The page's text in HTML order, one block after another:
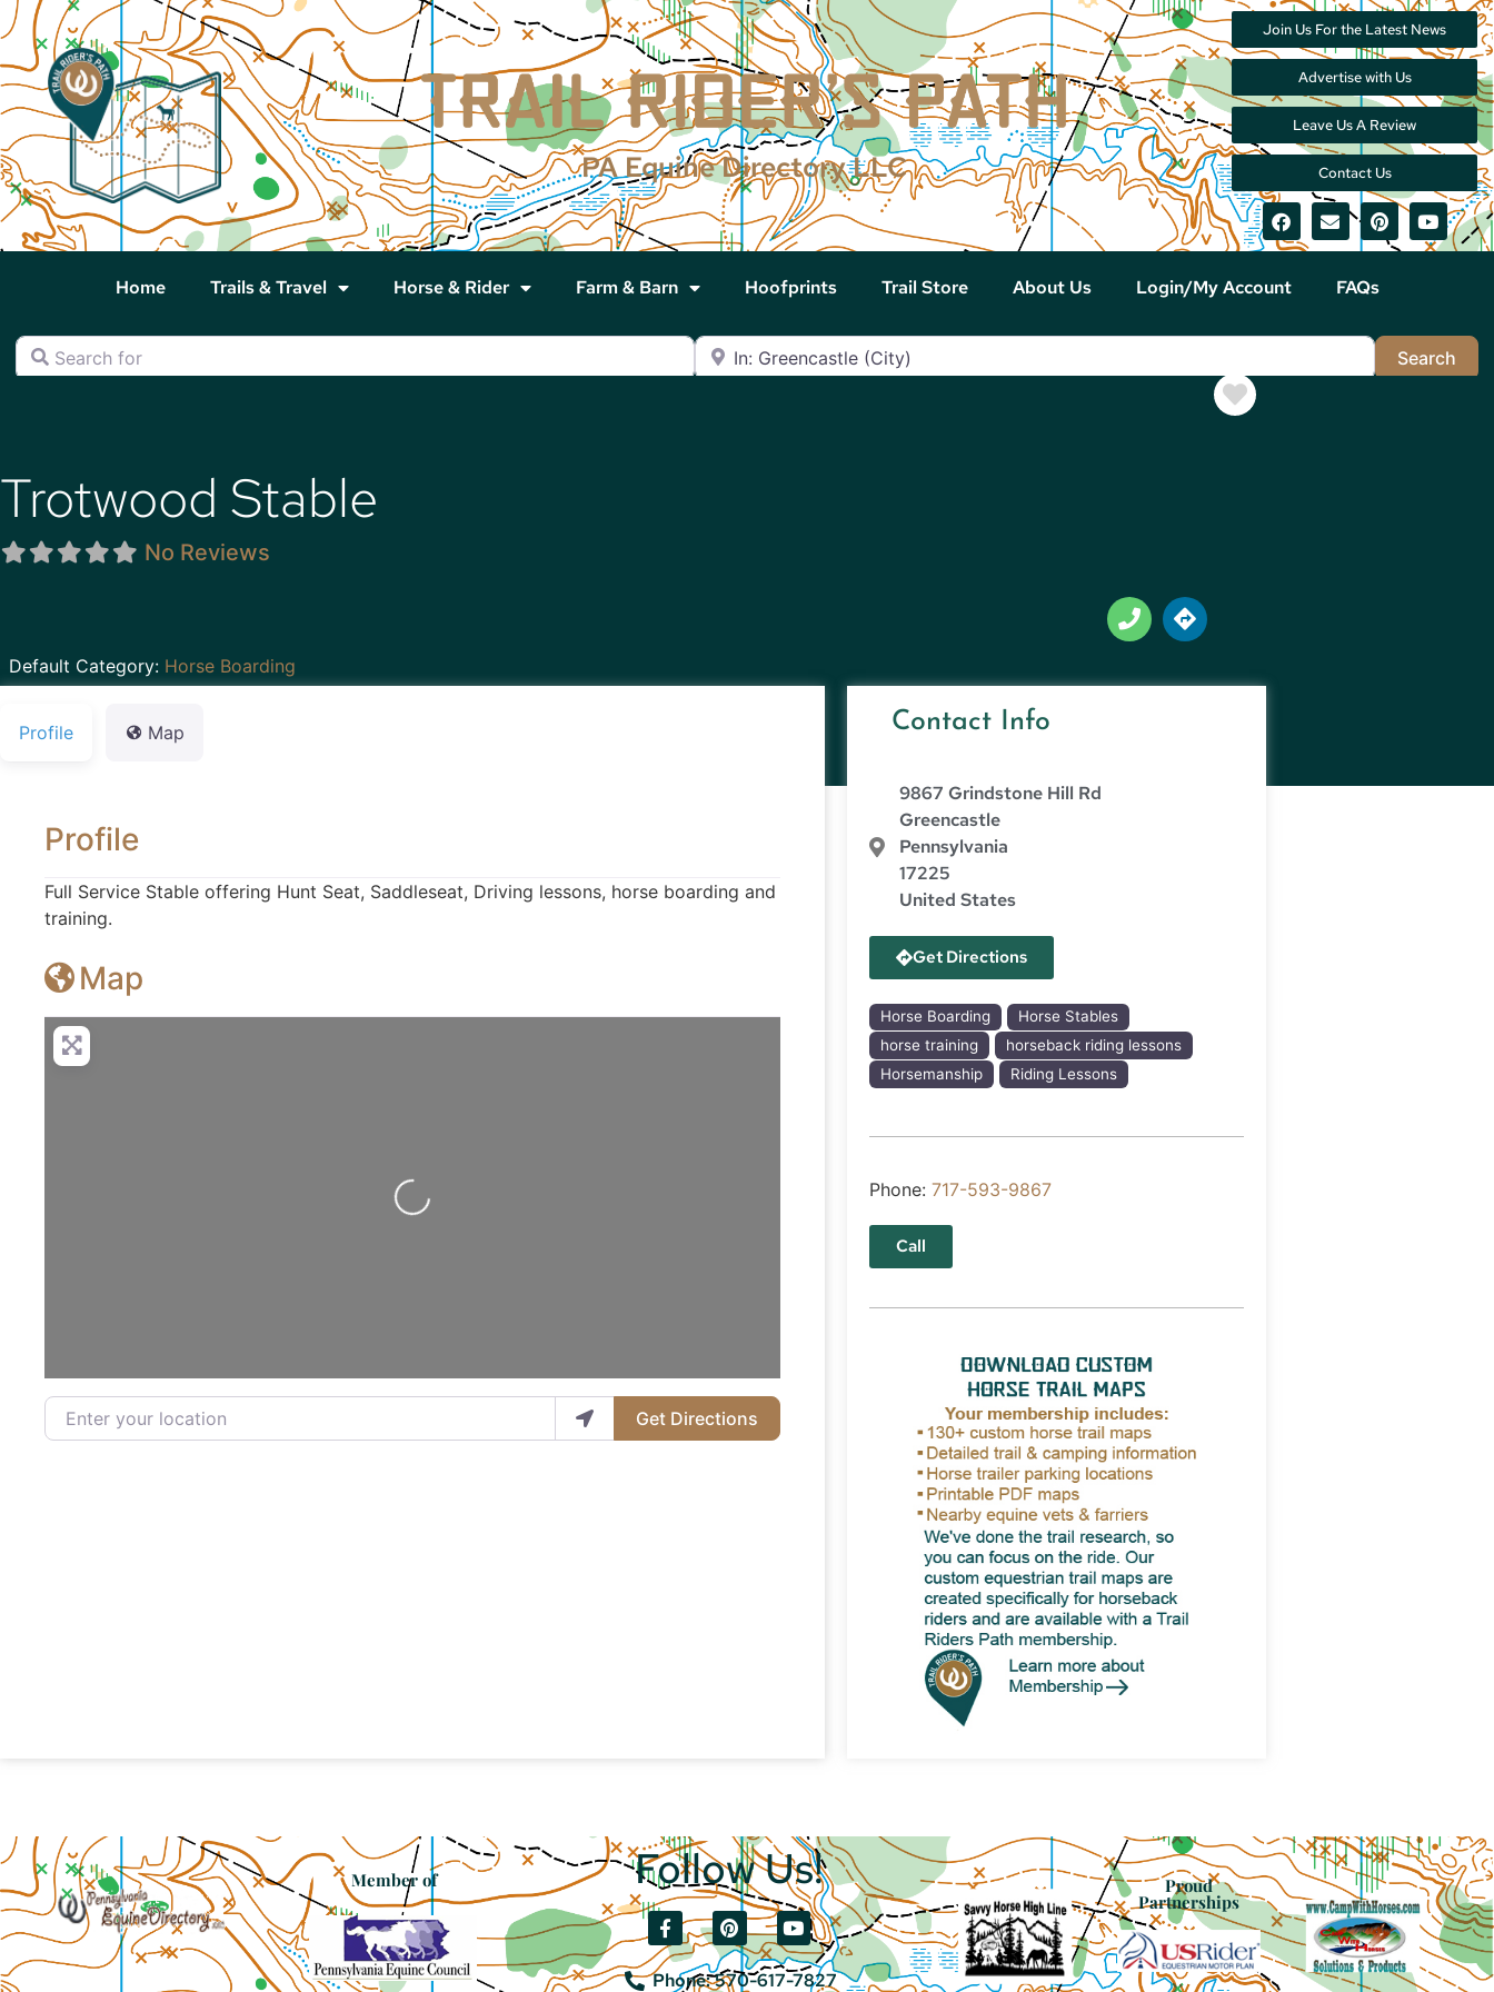
PA Equine Directory LLC
Join Us For the Latest News
Advertise with Us
Leave Us A Review
Contact Us
Home Trails & Travel Horse & Rider Farm & Barn Hoofprints Trail Store About Us Login/My Account FAQs
Search for Near
Search
Favorite
Trotwood Stable
No Reviews
Default Category: Horse Boarding
Profile Map
Profile
Full Service Stable offering Hunt Seat, Saddleseat, Driving lessons, horse boarding and
training.
Map
Loading...
Enter your location
Get Directions
Contact Info
9867 Grindstone Hill Rd
Greencastle
Pennsylvania
17225
United States
Get Directions
Horse Boarding
Horse Stables
horse training
horseback riding lessons
Horsemanship
Riding Lessons
Phone: 717-593-9867
Call
Member of Follow Us!
Phone: 570-617-7827
Proud
Partnerships